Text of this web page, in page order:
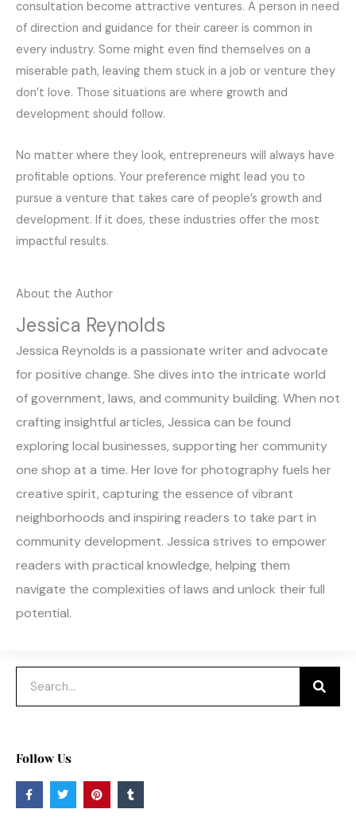
consultation become attractive ventures. A person in need
of direction and guidance for their career is common in
every industry. Some might even find themselves on a
miserable path, leaving them stuck in a job or venture they
don’t love. Those situations are where growth and
development should follow.
No matter where they look, entrepreneurs will always have
profitable options. Your preference might lead you to
pursue a venture that takes care of people’s growth and
development. If it does, these industries offer the most
impactful results.
About the Author
Jessica Reynolds
Jessica Reynolds is a passionate writer and advocate
for positive change. She dives into the intricate world
of government, laws, and community building. When not
crafting insightful articles, Jessica can be found
exploring local businesses, supporting her community
one shop at a time. Her love for photography fuels her
creative spirit, capturing the essence of vibrant
neighborhoods and inspiring readers to take part in
community development. Jessica strives to empower
readers with practical knowledge, helping them
navigate the complexities of laws and unlock their full
potential.
Follow Us
F
a
c
T
w
i
P
i
n
T
u
m